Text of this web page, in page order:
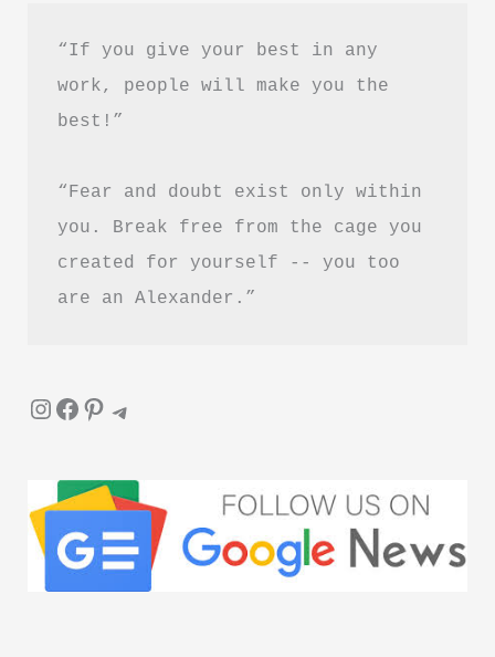
“If you give your best in any
work, people will make you the
best!”
“Fear and doubt exist only within
you. Break free from the cage you
created for yourself -- you too
are an Alexander.”
InstagramFacebook Pinterest Telegram